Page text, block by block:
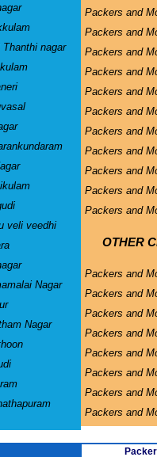
nagar
veli veedhi
Nagar
Nagar
Packers and
Packers and
Packers and
Packers and
Packers and
Packers and
Packers and
Packers and
Packers and
Packers and
Packers and
OTHER
Packers and
Packers and
Packers and
Packers and
Packers and
Packers and
Packers and
Packers and